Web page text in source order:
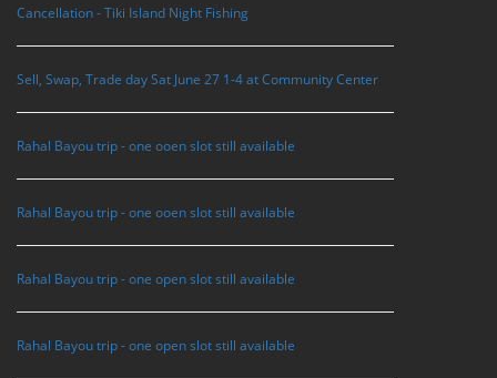
Cancellation - Tiki Island Night Fishing
Sell, Swap, Trade day Sat June 27 1-4 at Community Center
Rahal Bayou trip - one ooen slot still available
Rahal Bayou trip - one ooen slot still available
Rahal Bayou trip - one open slot still available
Rahal Bayou trip - one open slot still available